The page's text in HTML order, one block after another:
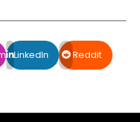
LinkedIn Reddit